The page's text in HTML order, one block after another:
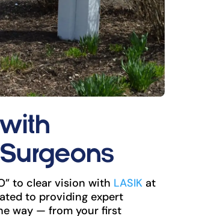
to clear vision with LASIKat
to providing expert
way — from your first